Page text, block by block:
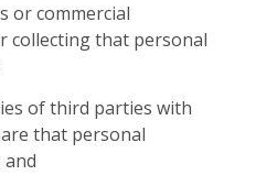
or commercial
collecting that personal
of third parties with
that personal